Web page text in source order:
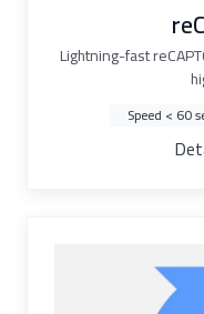
Lightning-fast
Speed < 60